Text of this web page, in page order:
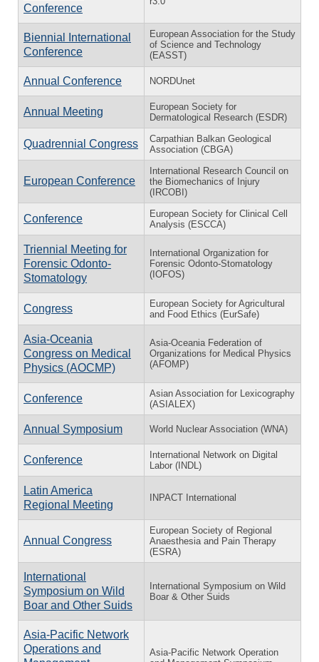
Conference
Biennial International
Conference
European Association for the Study
of Science and Technology
(EASST)
Annual Conference NORDUnet
Annual Meeting
European Society for
Dermatological Research (ESDR)
Quadrennial Congress
Carpathian Balkan Geological
Association (CBGA)
European Conference
International Research Council on
the Biomechanics of Injury
(IRCOBI)
Conference
European Society for Clinical Cell
Analysis (ESCCA)
Triennial Meeting for
Forensic Odonto-
Stomatology
International Organization for
Forensic Odonto-Stomatology
(IOFOS)
Congress
European Society for Agricultural
and Food Ethics (EurSafe)
Asia-Oceania
Congress on Medical
Physics (AOCMP)
Asia-Oceania Federation of
Organizations for Medical Physics
(AFOMP)
Conference
Asian Association for Lexicography
(ASIALEX)
Annual Symposium World Nuclear Association (WNA)
Conference
International Network on Digital
Labor (INDL)
Latin America
Regional Meeting
INPACT International
Annual Congress
European Society of Regional
Anaesthesia and Pain Therapy
(ESRA)
International
Symposium on Wild
Boar and Other Suids
International Symposium on Wild
Boar & Other Suids
Asia-Pacific Network
Operations and
Asia-Pacific Network Operation